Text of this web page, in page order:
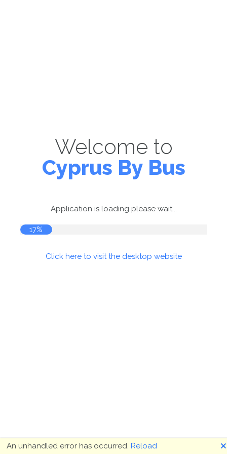
Welcome to
Cyprus By Bus
Application is loading please wait...
17%
Click here to visit the desktop website
An unhandled error has occurred. Reload 🗙